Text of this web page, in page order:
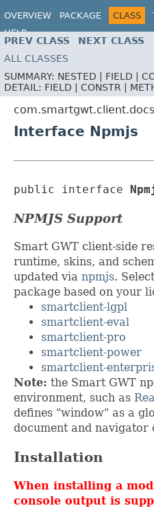
OVERVIEW PACKAGE CLASS
HELP
PREV CLASS NEXT CLASS
ALL CLASSES
SUMMARY: NESTED | FIELD |
DETAIL: FIELD | CONSTR |
com.smartgwt.client.docs
Interface Npmjs
public interface
NPMJS Support
Smart GWT client-side
runtime, skins, and
updated via npmjs.
package based on your
smartclient-lgpl
smartclient-eval
smartclient-pro
smartclient-power
smartclient-
Note: the Smart GWT
environment, such as
defines "window" as a
document and navigator
Installation
When installing a
console output is